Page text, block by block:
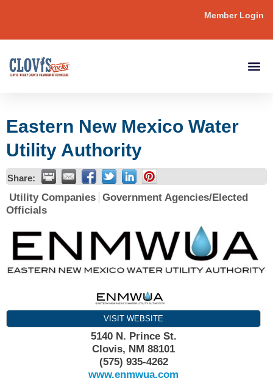
Member Login
Eastern New Mexico Water
Utility Authority
Share:
Utility Companies Government Agencies/Elected
Officials
VISIT WEBSITE
5140 N. Prince St.
Clovis, NM 88101
(575) 935-4262
www.enmwua.com